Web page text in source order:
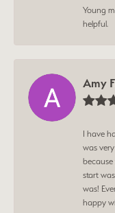
Young
helpful.
Amy
I have
was
because
start
was!
happy